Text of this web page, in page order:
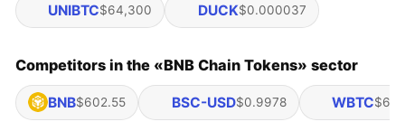
UNIBTC$64,300 DUCK$0.000037
Competitors in the «BNB Chain Tokens» sector
BNB$602.55 BSC-USD$0.9978 WBTC